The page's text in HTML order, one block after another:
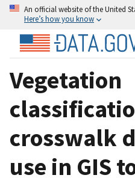
An official website of the United
Here’s how you know
Vegetation
crosswalk
use in GIS